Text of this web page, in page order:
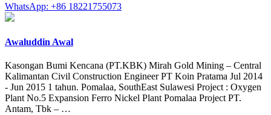
WhatsApp: +86 18221755073
Awaluddin Awal
Kasongan Bumi Kencana (PT.KBK) Mirah Gold Mining – Central
Kalimantan Civil Construction Engineer PT Koin Pratama Jul 2014
- Jun 2015 1 tahun. Pomalaa, SouthEast Sulawesi Project : Oxygen
Plant No.5 Expansion Ferro Nickel Plant Pomalaa Project PT.
Antam, Tbk – …